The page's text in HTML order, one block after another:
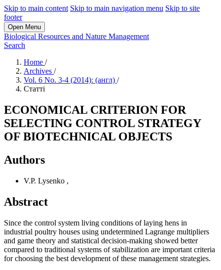
Skip to main content Skip to main navigation menu Skip to site
footer
Open Menu
Biological Resources and Nature Management
Search
Home /
Archives /
Vol. 6 No. 3-4 (2014): (англ) /
Статті
ECONOMICAL CRITERION FOR
SELECTING CONTROL STRATEGY
OF BIOTECHNICAL OBJECTS
Authors
V.P. Lysenko ,
Abstract
Since the control system living conditions of laying hens in
industrial poultry houses using undetermined Lagrange multipliers
and game theory and statistical decision-making showed better
compared to traditional systems of stabilization are important criteria
for choosing the best development of these management strategies.